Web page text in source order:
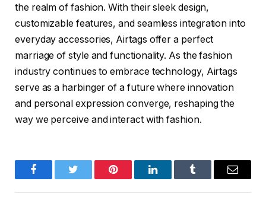
the realm of fashion. With their sleek design,
customizable features, and seamless integration into
everyday accessories, Airtags offer a perfect
marriage of style and functionality. As the fashion
industry continues to embrace technology, Airtags
serve as a harbinger of a future where innovation
and personal expression converge, reshaping the
way we perceive and interact with fashion.
FacebookTwitter Pinterest LinkedInTumblr Email